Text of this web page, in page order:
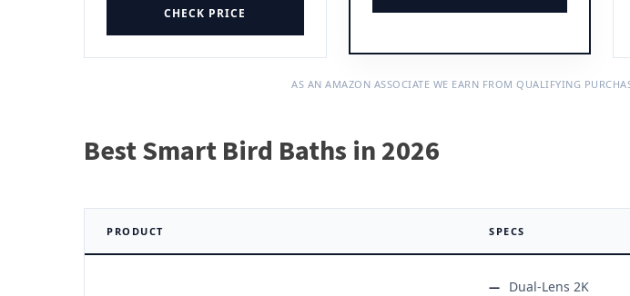
CHECK PRICE
AS AN AMAZON ASSOCIATE WE EARN FROM QUALIFYING
Best Smart Bird Baths in 2026
PRODUCT SPECS
Dual-Lens 2K